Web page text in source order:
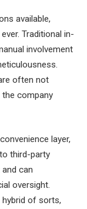
available,
Traditional in-
involvement
often not
company
layer,
third-party
can
oversight.
of sorts,